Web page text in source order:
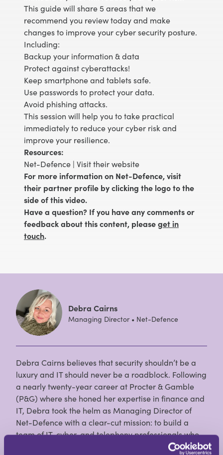
This guide will share 5 areas that we
recommend you review today and make
changes to improve your cyber security posture.
Including:
Backup your information & data
Protect against cyberattacks!
Keep smartphone and tablets safe.
Use passwords to protect your data.
Avoid phishing attacks.
This session will help you to take practical
immediately to reduce your cyber risk and
improve your resilience.
Resources:
Net-Defence | Visit their website
For more information on Net-Defence, visit
their partner profile by clicking the logo to the
side of this video.
Have a question? If you have any comments or
feedback about this content, pleaseget in
touch.
Debra Cairns
Managing Director • Net-Defence
Debra Cairns believes that security shouldn’t be a
luxury and IT should never be a roadblock. Following
a nearly twenty-year career at Procter & Gamble
(P&G) where she honed her expertise in finance and
IT, Debra took the helm as Managing Director of
Net-Defence with a clear-cut mission: to build a
team of IT, cyber, and telephony professionals who
prioritise what is right for the business, keeping